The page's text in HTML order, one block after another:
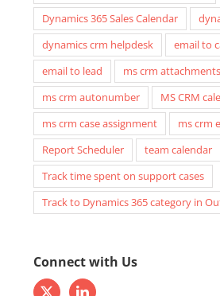
Dynamics 365 Sales Calendar
dynamics crm helpdesk
email to
email to lead
ms crm attachments
ms crm autonumber
MS CRM
ms crm case assignment
ms crm
Report Scheduler
team calendar
Track time spent on support cases
Track to Dynamics 365 category in
Connect with Us